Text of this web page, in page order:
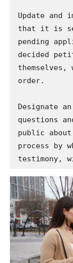
Update and
that it is
pending
decided
order.
Designate
questions
public about
process by
testimony,